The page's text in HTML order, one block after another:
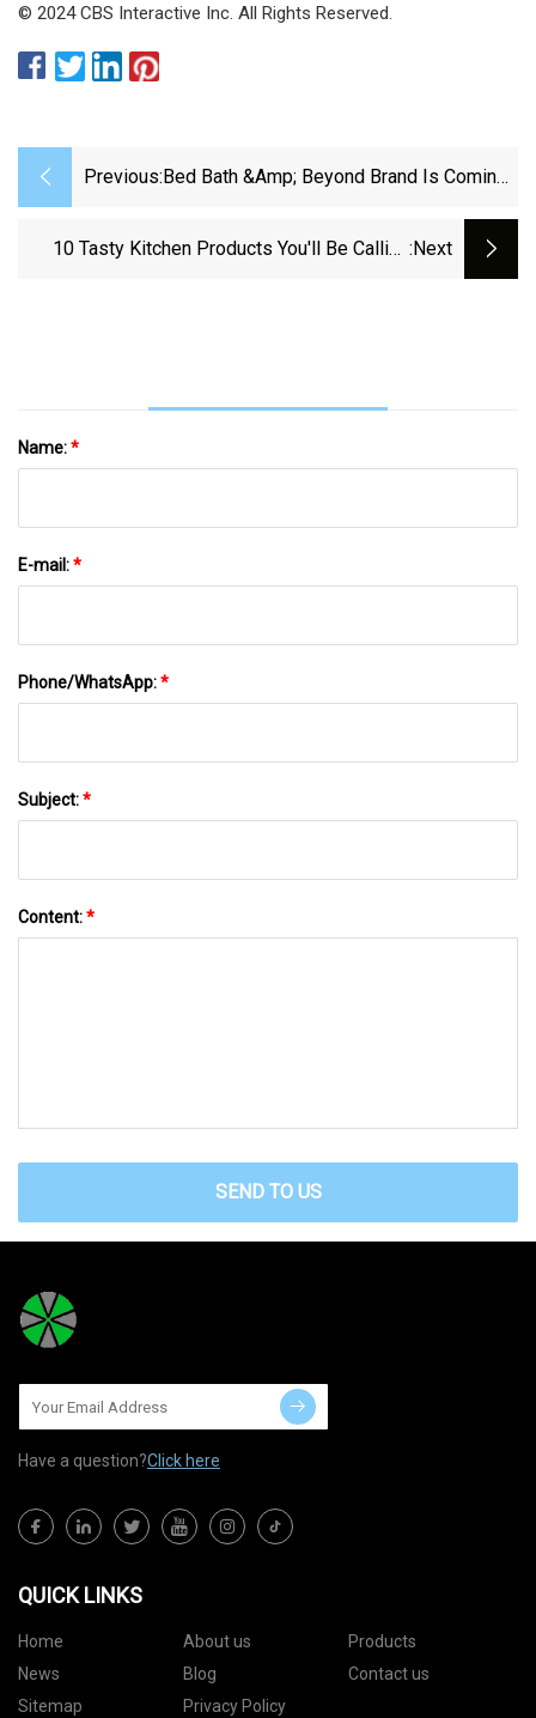
© 2024 CBS Interactive Inc. All Rights Reserved.
Previous: Bed Bath &amp; Beyond Brand Is Coming
10 Tasty Kitchen Products You'll Be Calling :next
Name:*
E-mail:*
Phone/WhatsApp:*
Subject:*
Content:*
SEND TO US
Have a question?Click here
QUICK LINKS
Home About us
Products
News
Blog
Contact us
Sitemap
Privacy Policy